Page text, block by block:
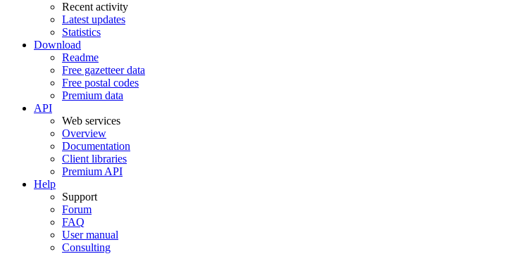
Recent activity
Latest updates
Statistics
Download
Readme
Free gazetteer data
Free postal codes
Premium data
API
Web services
Overview
Documentation
Client libraries
Premium API
Help
Support
Forum
FAQ
User manual
Consulting